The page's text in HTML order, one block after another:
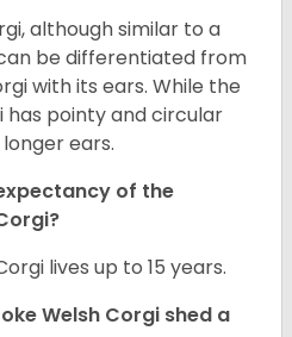
although similar to a
be differentiated from
with its ears. While the
has pointy and circular
ears.
of the
lives up to 15 years.
Welsh Corgi shed a